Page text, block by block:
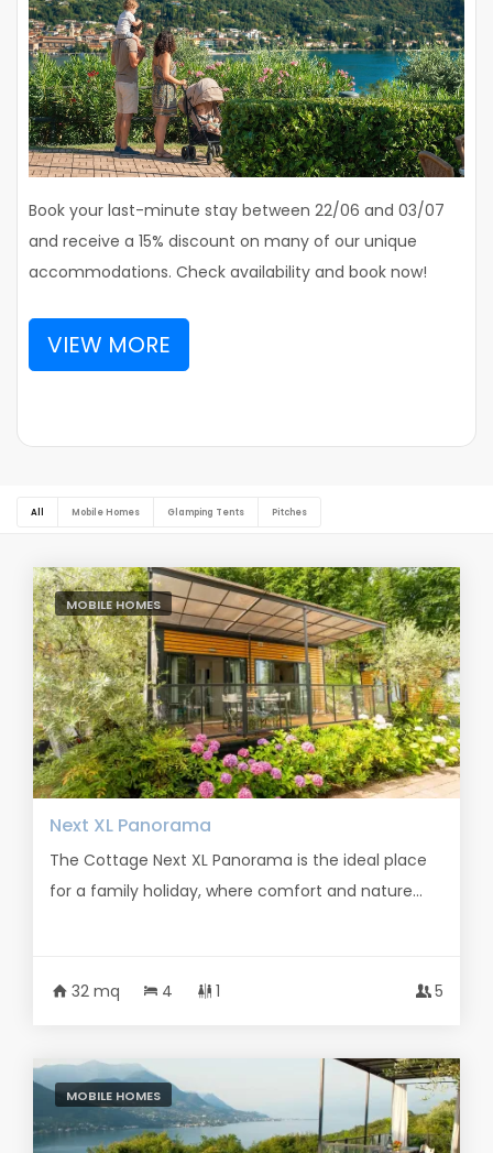
Book your last-minute stay between 22/06 and 03/07
and receive a 15% discount on many of our unique
accommodations. Check availability and book now!
VIEW MORE
All Mobile Homes Glamping Tents Pitches
MOBILE HOMES
Next XL Panorama
The Cottage Next XL Panorama is the ideal place
for a family holiday, where comfort and nature...
32 mq 4 1 5
MOBILE HOMES